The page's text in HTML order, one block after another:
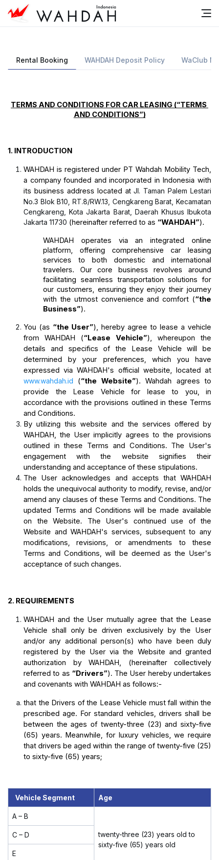
Rental Booking WAHDAH Deposit Policy WaClub
TERMS AND CONDITIONS FOR CAR LEASING (“TERMS
AND CONDITIONS”)
1. INTRODUCTION
WAHDAH is registered under PT Wahdah Mobility Tech,
a company founded and incorporated in Indonesia with
its business address located at Jl. Taman Palem Lestari
No.3 Blok B10, RT.8/RW.13, Cengkareng Barat, Kecamatan
Cengkareng, Kota Jakarta Barat, Daerah Khusus Ibukota
Jakarta 11730 (hereinafter referred to as “WAHDAH”).
WAHDAH operates via an integrated online
platform, offering comprehensive car leasing
services to both domestic and international
travelers. Our core business revolves around
facilitating seamless transportation solutions for
our customers, ensuring they enjoy their journey
with the utmost convenience and comfort (“the
Business”).
You (as “the User”), hereby agree to lease a vehicle
from WAHDAH (“Lease Vehicle”), whereupon the
details and specifics of the Lease Vehicle will be
determined by your preferences, which you have
www.wahdah.id (“the Website”). Wahdah agrees to
provide the Lease Vehicle for lease to you, in
accordance with the provisions outlined in these Terms
and Conditions.
By utilizing this website and the services offered by
WAHDAH, the User implicitly agrees to the provisions
outlined in these Terms and Conditions. The User's
engagement with the website signifies their
understanding and acceptance of these stipulations.
The User acknowledges and accepts that WAHDAH
holds the unequivocal authority to modify, revise, and/or
amend any clauses of these Terms and Conditions. The
updated Terms and Conditions will be made available
on the Website. The User's continued use of the
Website and WAHDAH's services, subsequent to any
modifications, revisions, or amendments to these
Terms and Conditions, will be deemed as the User's
acceptance of such changes.
2. REQUIREMENTS
WAHDAH and the User mutually agree that the Lease
Vehicle shall only be driven exclusively by the User
and/or any additional person(s) who have been duly
registered by the User via the Website and granted
authorization by WAHDAH, (hereinafter collectively
referred to as “Drivers”). The User hereby undertakes
and covenants with WAHDAH as follows:-
that the Drivers of the Lease Vehicle must fall within the
prescribed age. For standard vehicles, drivers shall be
between the ages of twenty-three (23) and sixty-five
(65) years. Meanwhile, for luxury vehicles, we require
that drivers be aged within the range of twenty-five (25)
to sixty-five (65) years;
Vehicle Segment Age
A – B
twenty-three (23) years old to
sixty-five (65) years old
C – D
E